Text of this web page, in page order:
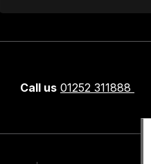
Call us 01252 311888